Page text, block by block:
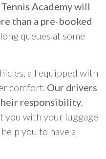
Academy will
than a pre-booked
queues at some
all equipped with
comfort. Our drivers
responsibility,
you with your luggage
you to have a